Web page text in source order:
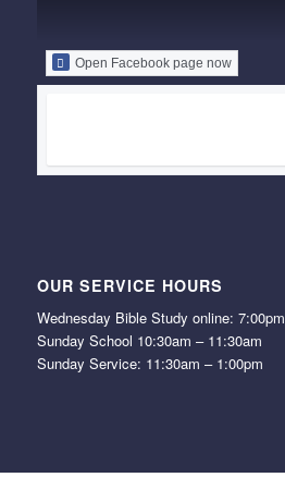
Open Facebook page now
OUR SERVICE HOURS
Wednesday Bible Study online: 7:00pm
Sunday School 10:30am – 11:30am
Sunday Service: 11:30am – 1:00pm